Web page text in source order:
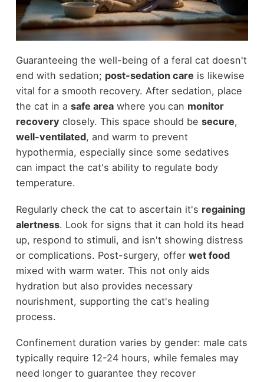
Guaranteeing the well-being of a feral cat doesn't
end with sedation; post-sedation care is likewise
vital for a smooth recovery. After sedation, place
the cat in a safe areawhere you can monitor
recovery closely. This space should be secure,
well-ventilated, and warm to prevent
hypothermia, especially since some sedatives
can impact the cat's ability to regulate body
temperature.
Regularly check the cat to ascertain it's regaining
alertness. Look for signs that it can hold its head
up, respond to stimuli, and isn't showing distress
or complications. Post-surgery, offer wet food
mixed with warm water. This not only aids
hydration but also provides necessary
nourishment, supporting the cat's healing
process.
Confinement duration varies by gender: male cats
typically require 12-24 hours, while females may
need longer to guarantee they recover